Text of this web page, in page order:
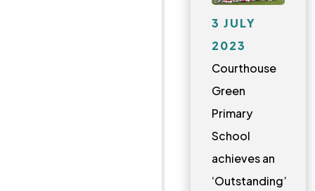
3 JULY
2023
Courthouse
Green
Primary
School
achieves an
‘Outstanding’